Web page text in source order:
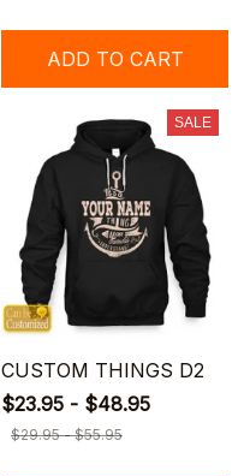
ADD TO CART
SALE
CUSTOM THINGS D2
$23.95 - $48.95
$29.95 - $55.95